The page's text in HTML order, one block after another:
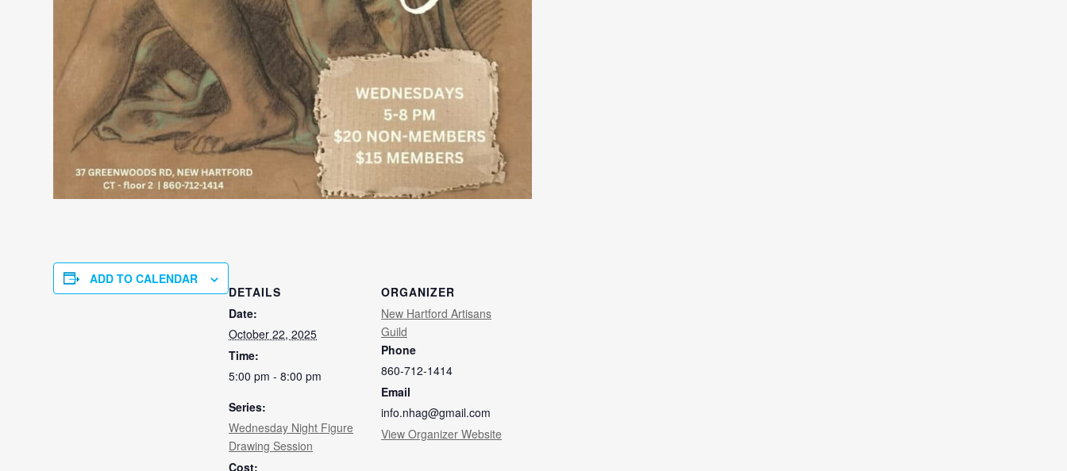
ADD TO CALENDAR
DETAILS
Date:
October 22, 2025
Time:
5:00 pm - 8:00 pm
Series:
Wednesday Night Figure
Drawing Session
Cost:
ORGANIZER
New Hartford Artisans
Guild
Phone
860-712-1414
Email
info.nhag@gmail.com
View Organizer Website